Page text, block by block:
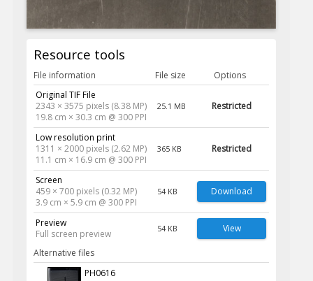
Resource tools
File information File size
Options
Original TIF File
2343 × 3575 pixels (8.38 MP)
19.8 cm × 30.3 cm @ 300 PPI
25.1 MB Restricted
Low resolution print
1311 × 2000 pixels (2.62 MP)
11.1 cm × 16.9 cm @ 300 PPI
365 KB Restricted
Screen
459 × 700 pixels (0.32 MP)
3.9 cm × 5.9 cm @ 300 PPI
54 KB Download
Preview
Full screen preview
54 KB View
Alternative files
PH0616